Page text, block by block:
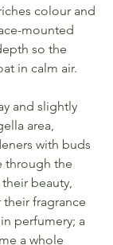
colour and
mounted
so the
in calm air.
and slightly
area,
with buds
through the
beauty,
their fragrance
perfumery; a
a whole